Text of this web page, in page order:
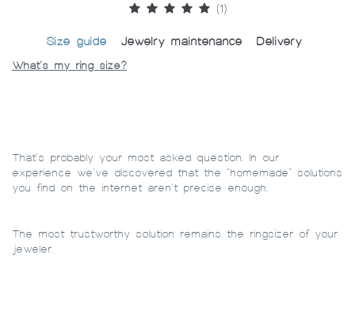
(1)
Size guide Jewelry maintenance Delivery
What’s my ring size?
That’s probably your most asked question. In our
experience we’ve discovered that the “homemade” solutions
you find on the internet aren’t precise enough.
The most trustworthy solution remains the ringsizer of your
jeweler.